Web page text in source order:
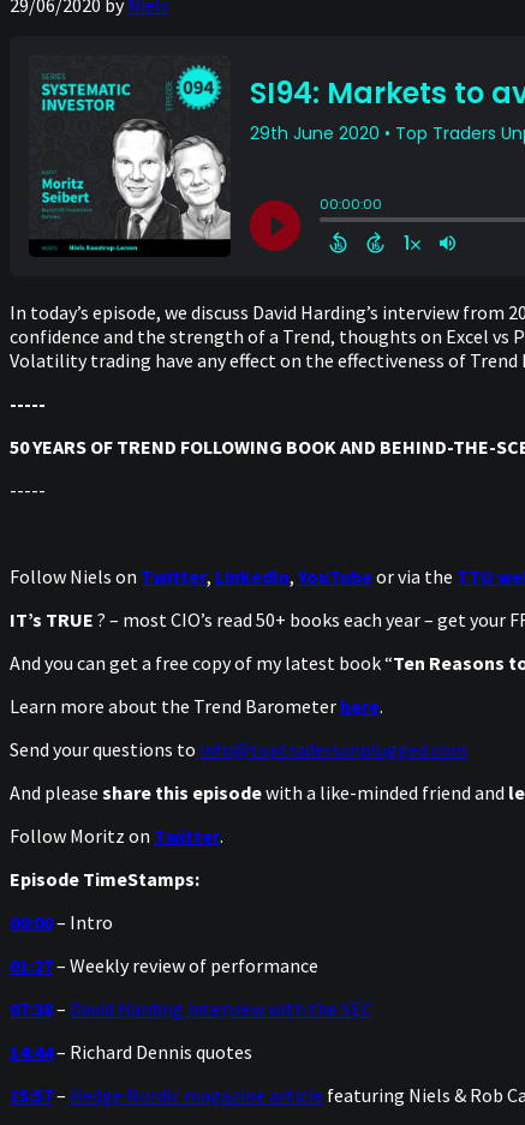
29/06/2020 byNiels
In today’s episode, we discuss David Harding’s interview
confidence and the strength of a Trend, thoughts on Excel vs
Volatility trading have any effect on the effectiveness of
-----
50 YEARS OF TREND FOLLOWING BOOK AND BEHIND-THE-
-----
Follow Niels on Twitter, LinkedIn, YouTubeor via the TTU
IT’s TRUE ? – most CIO’s read 50+ books each year – get
And you can get a free copy of my latest book “Ten Reasons
Learn more about the Trend Barometer here.
Send your questions to info@toptradersunplugged.com
And please share this episodewith a like-minded friend and
Follow Moritz on Twitter.
Episode TimeStamps:
00:00– Intro
01:27– Weekly review of performance
07:38– David Harding interview with the SEC
14:44– Richard Dennis quotes
15:57– Hedge Nordic magazine article featuring Niels & Rob